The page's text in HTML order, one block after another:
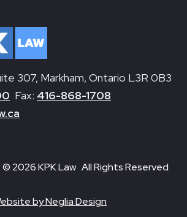
307, Markham, Ontario L3R 0B3
Fax: 416-868-1708
© 2026 KPK Law All Rights Reserved
by Neglia Design